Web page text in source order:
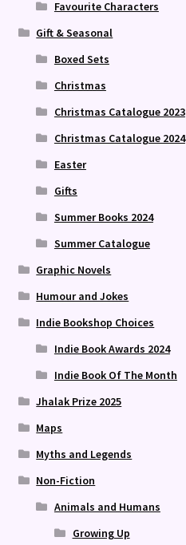
Favourite Characters
Gift & Seasonal
Boxed Sets
Christmas
Christmas Catalogue 2023
Christmas Catalogue 2024
Easter
Gifts
Summer Books 2024
Summer Catalogue
Graphic Novels
Humour and Jokes
Indie Bookshop Choices
Indie Book Awards 2024
Indie Book Of The Month
Jhalak Prize 2025
Maps
Myths and Legends
Non-Fiction
Animals and Humans
Growing Up